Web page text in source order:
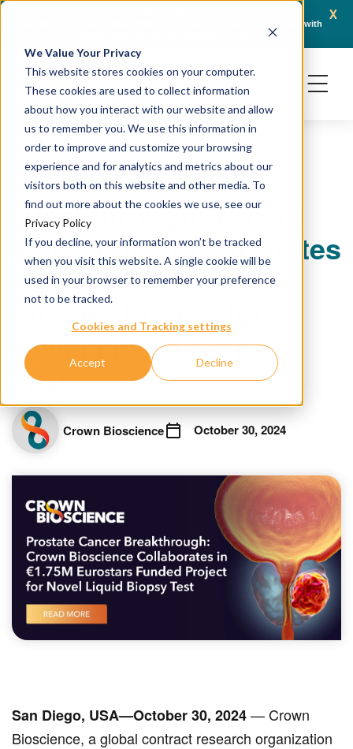
We Value Your Privacy
This website stores cookies on your computer.
These cookies are used to collect information
about how you interact with our website and allow
us to remember you. We use this information in
order to improve and customize your browsing
experience and for analytics and metrics about our
visitors both on this website and other media. To
find out more about the cookies we use, see our
Privacy Policy
If you decline, your information won’t be tracked
when you visit this website. A single cookie will be
used in your browser to remember your preference
not to be tracked.
Cookies and Tracking settings
Accept Decline
x
Crown Bioscience and Turbine Partner to Connect AI-Driven Prediction with
Prostate Cancer
Breakthrough: Crown
Bioscience Collaborates
in €1.75M Eurostars
Funded Project for
Novel Liquid Biopsy
Test
Crown Bioscience October 30, 2024
San Diego, USA—October 30, 2024— Crown
Bioscience, a global contract research organization